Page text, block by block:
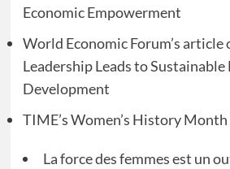
Economic Empowerment
World Economic Forum’s article
Leadership Leads to Sustainable
Development
TIME’s Women’s History
La force des femmes est un